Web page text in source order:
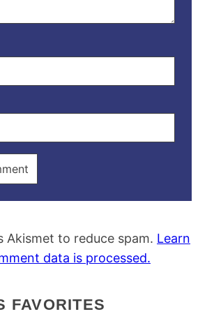
Akismet to reduce spam. Learn
data is processed.
FAVORITES